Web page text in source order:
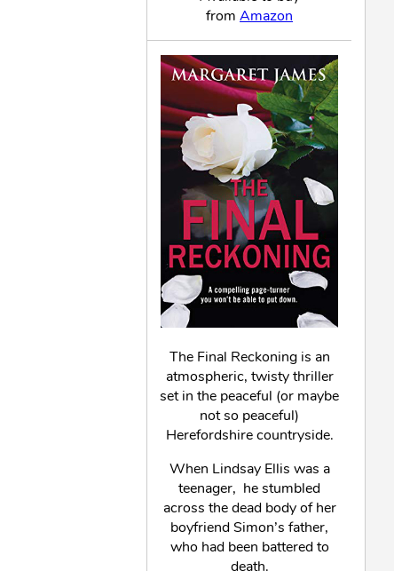
fromAmazon
The Final Reckoning is an
atmospheric, twisty thriller
set in the peaceful (or maybe
not so peaceful)
Herefordshire countryside.
When Lindsay Ellis was a
teenager, he stumbled
across the dead body of her
boyfriend Simon’s father,
who had been battered to
death.